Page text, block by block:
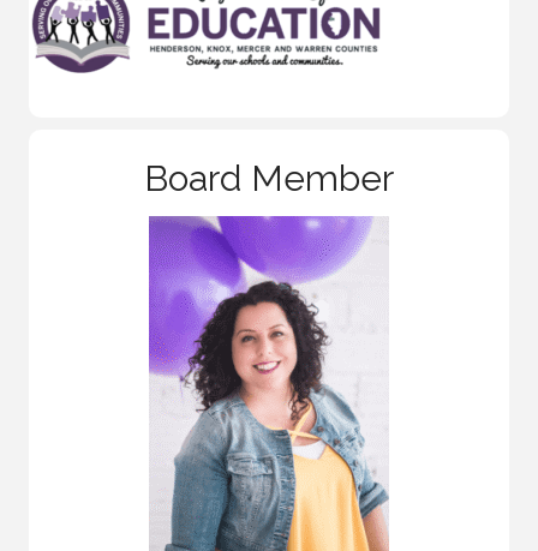
Board Member